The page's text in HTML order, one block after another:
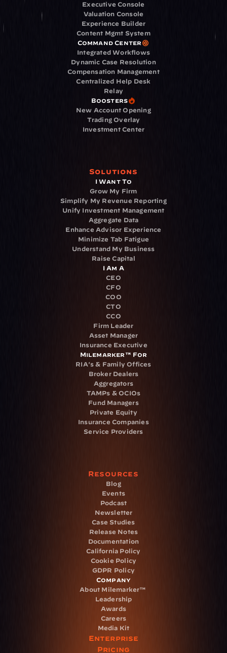
Executive Console
Valuation Console
Experience Builder
Content Mgmt System
Command Center
Integrated Workflows
Dynamic Case Resolution
Compensation Management
Centralized Help Desk
Relay
Boosters
New Account Opening
Trading Overlay
Investment Center
Solutions
I Want To
Grow My Firm
Simplify My Revenue Reporting
Unify Investment Management
Aggregate Data
Enhance Advisor Experience
Minimize Tab Fatigue
Understand My Business
Raise Capital
I Am A
CEO
CFO
COO
CTO
CCO
Firm Leader
Asset Manager
Insurance Executive
Milemarker™ For
RIA's & Family Offices
Broker Dealers
Aggregators
TAMPs & OCIOs
Fund Managers
Private Equity
Insurance Companies
Service Providers
Resources
Blog
Events
Podcast
Newsletter
Case Studies
Release Notes
Documentation
California Policy
Cookie Policy
GDPR Policy
Company
About Milemarker™
Leadership
Awards
Careers
Media Kit
Enterprise
Pricing